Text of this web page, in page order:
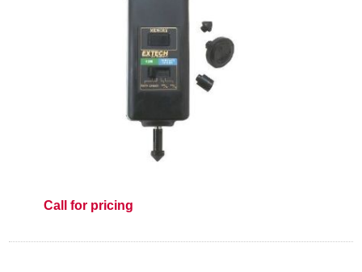
Call for pricing